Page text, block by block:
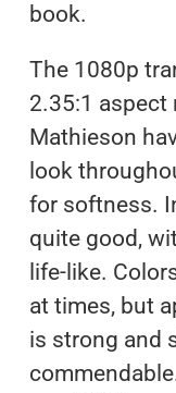
book.
The 1080p
2.35:1 aspect
Mathieson
look
for softness.
quite good,
life-like.
at times, but
is strong and